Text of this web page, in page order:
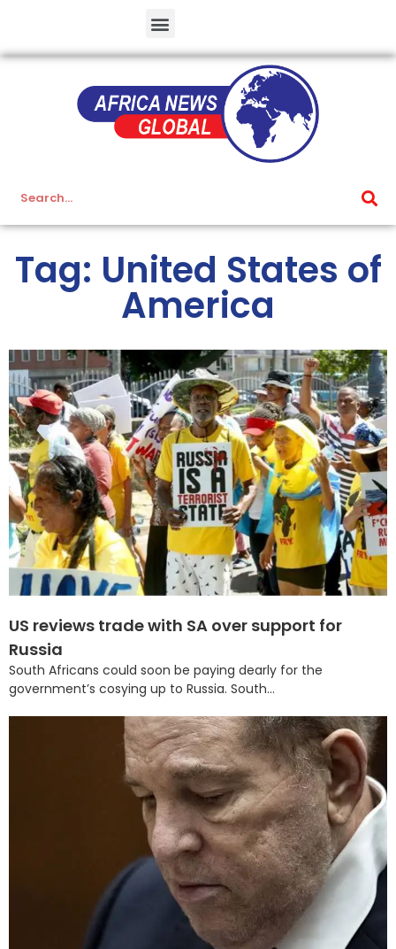
Tag: United States of
America
US reviews trade with SA over support for
Russia
South Africans could soon be paying dearly for the
government’s cosying up to Russia. South...